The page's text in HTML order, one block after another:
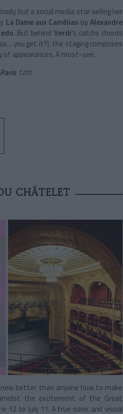
but a social media star selling her
La Dame aux Camélias byAlexandre
. But behind Verdi's catchy chords
you get it?), the staging composes
of appearances. A must-see.
Paris12th.
CHÂTELET
better than anyone how to make
the excitement of the Great
12 to July 11. A true sonic and visual